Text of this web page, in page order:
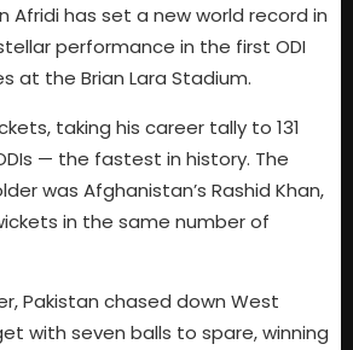
Afridi has set a new world record in
performance in the first ODI
at the Brian Lara Stadium.
taking his career tally to 131
— the fastest in history. The
was Afghanistan’s Rashid Khan,
in the same number of
Pakistan chased down West
with seven balls to spare, winning